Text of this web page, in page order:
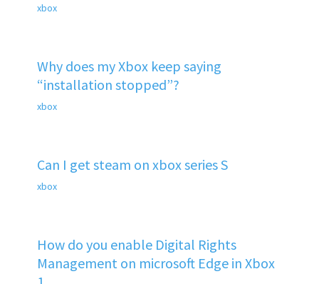
xbox
Why does my Xbox keep saying
“installation stopped”?
xbox
Can I get steam on xbox series S
xbox
How do you enable Digital Rights
Management on microsoft Edge in Xbox